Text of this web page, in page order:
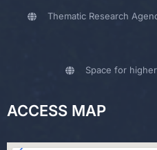
Thematic Research
Space for
ACCESS MAP